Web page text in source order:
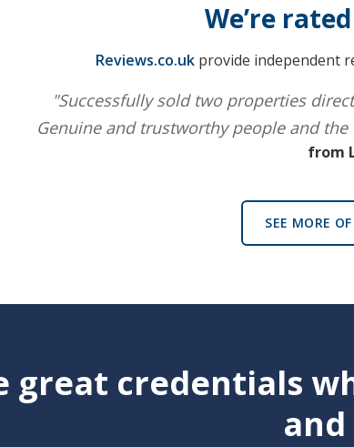
We’re
Reviews.co.uk provide independent
"Successfully sold two properties
Genuine and trustworthy people and
from
SEE MORE
great credentials